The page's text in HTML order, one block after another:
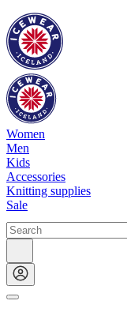
Women
Men
Kids
Accessories
Knitting supplies
Sale